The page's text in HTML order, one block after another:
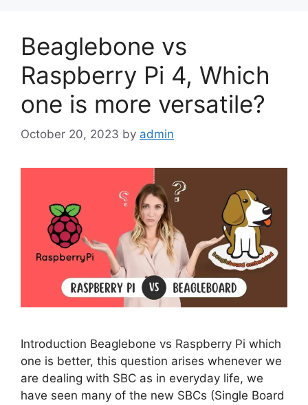
Beaglebone vs
Raspberry Pi 4, Which
one is more versatile?
October 20, 2023 by admin
Introduction Beaglebone vs Raspberry Pi which
one is better, this question arises whenever we
are dealing with SBC as in everyday life, we
have seen many of the new SBCs (Single Board